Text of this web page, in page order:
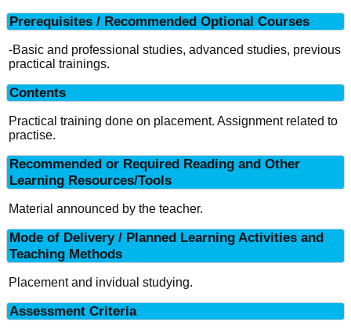
Prerequisites / Recommended Optional Courses
-Basic and professional studies, advanced studies, previous
practical trainings.
Contents
Practical training done on placement. Assignment related to
practise.
Recommended or Required Reading and Other
Learning Resources/Tools
Material announced by the teacher.
Mode of Delivery / Planned Learning Activities and
Teaching Methods
Placement and invidual studying.
Assessment Criteria